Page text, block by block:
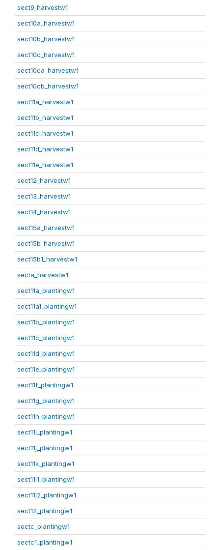
sect9_harvestw1
sect10a_harvestw1
sect10b_harvestw1
sect10c_harvestw1
sect10ca_harvestw1
sect10cb_harvestw1
sect11a_harvestw1
sect11b_harvestw1
sect11c_harvestw1
sect11d_harvestw1
sect11e_harvestw1
sect12_harvestw1
sect13_harvestw1
sect14_harvestw1
sect15a_harvestw1
sect15b_harvestw1
sect15b1_harvestw1
secta_harvestw1
sect11a_plantingw1
sect11a1_plantingw1
sect11b_plantingw1
sect11c_plantingw1
sect11d_plantingw1
sect11e_plantingw1
sect11f_plantingw1
sect11g_plantingw1
sect11h_plantingw1
sect11i_plantingw1
sect11j_plantingw1
sect11k_plantingw1
sect11l1_plantingw1
sect11l2_plantingw1
sect12_plantingw1
sectc_plantingw1
sectc1_plantingw1